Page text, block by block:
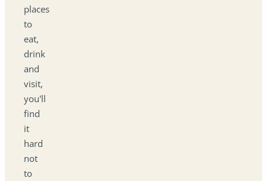
places
to
eat,
drink
and
visit,
you'll
find
it
hard
not
to